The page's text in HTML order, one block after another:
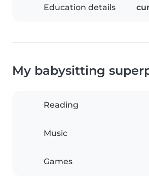
Education details
My babysitting
Reading
Music
Games